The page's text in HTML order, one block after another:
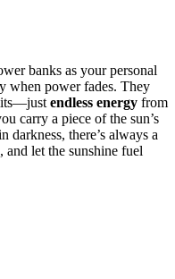
banks as your personal
when power fades. They
endless energy from
carry a piece of the sun’s
darkness, there’s always a
and let the sunshine fuel